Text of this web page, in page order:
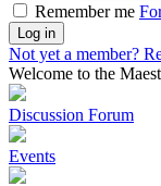
Remember me
Log in
Not yet a member?
Welcome to the
Discussion Forum
Events